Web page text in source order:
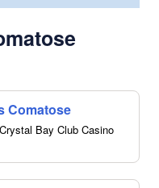
Comatose
Bay Club Casino